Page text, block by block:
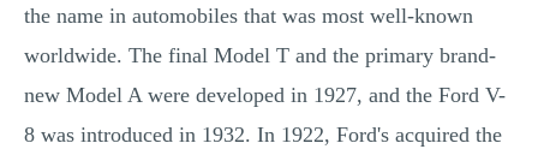
the name in automobiles that was most well-known
worldwide. The final Model T and the primary brand-
new Model A were developed in 1927, and the Ford V-
8 was introduced in 1932. In 1922, Ford's acquired the